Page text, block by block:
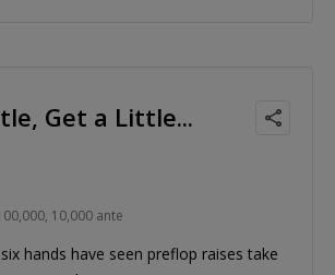
Get a Little...
10,000 ante
hands have seen preflop raises take